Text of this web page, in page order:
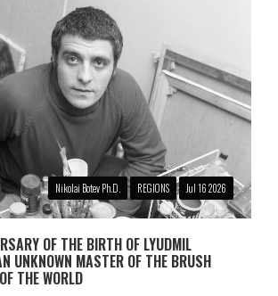
Nikolai Botev Ph.D. REGIONS Jul 16 2026
OF THE BIRTH OF LYUDMIL
UNKNOWN MASTER OF THE BRUSH
THE WORLD